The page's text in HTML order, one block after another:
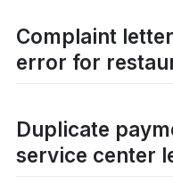
Complaint
error for
Duplicate
service center